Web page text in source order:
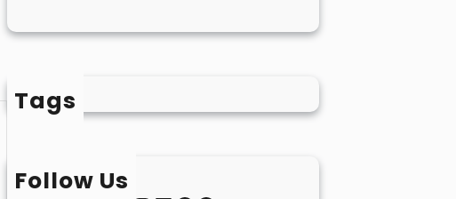
Tags
Follow Us